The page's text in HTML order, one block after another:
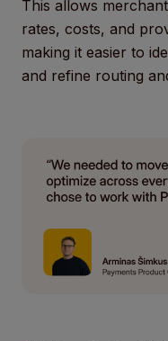
This allows
rates, costs, and
making it easier to
and refine routing